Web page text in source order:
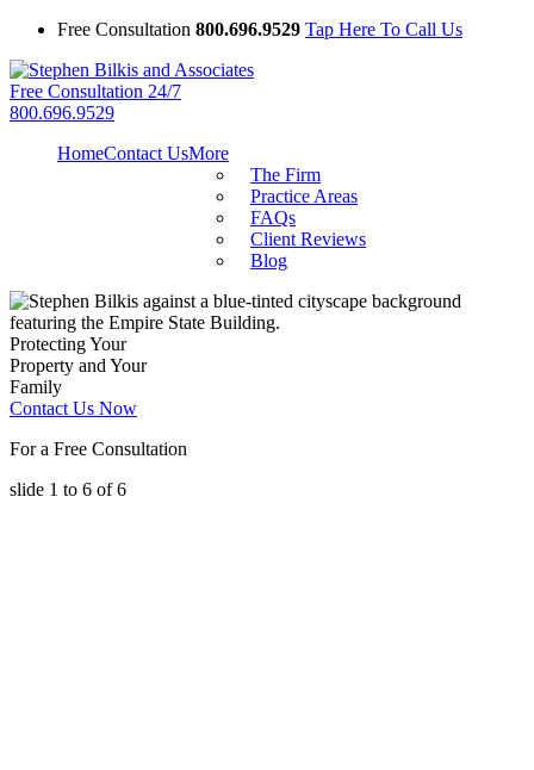
Free Consultation 800.696.9529 Tap Here To Call Us
Free Consultation 24/7
800.696.9529
HomeContact UsMore
The Firm
Practice Areas
FAQs
Client Reviews
Blog
Protecting Your
Property and Your
Family
Contact Us Now
For a Free Consultation
slide 1 to 6 of 6